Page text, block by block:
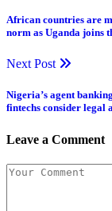
African countries are
norm as Uganda joins
Next Post
Nigeria’s agent
fintechs consider legal
Leave a Comment